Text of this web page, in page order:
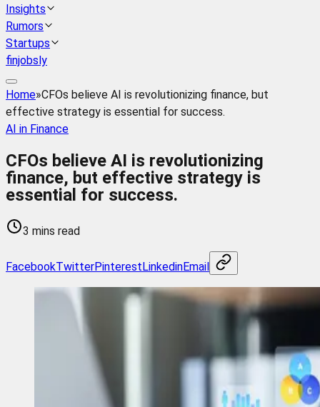
Insights
Rumors
Startups
finjobsly
Home»CFOs believe AI is revolutionizing finance, but
effective strategy is essential for success.
AI in Finance
CFOs believe AI is revolutionizing
finance, but effective strategy is
essential for success.
3 mins read
FacebookTwitterPinterestLinkedinEmail